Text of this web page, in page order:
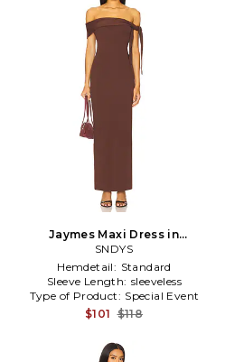
Jaymes Maxi Dress in
Chocolate
SNDYS
Hemdetail: Standard
Sleeve Length: sleeveless
Type of Product: Special Event
$101 $118